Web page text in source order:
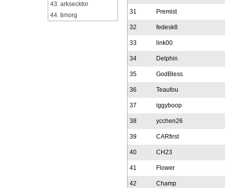
43. arksecktor
44. timorg
31 Premist
32 fedesk8
33 link00
34 Delphin
35 GodBless
36 Teaufou
37 iggyboop
38 ycchen26
39 CARfirst
40 CH23
41 Flower
42 Champ